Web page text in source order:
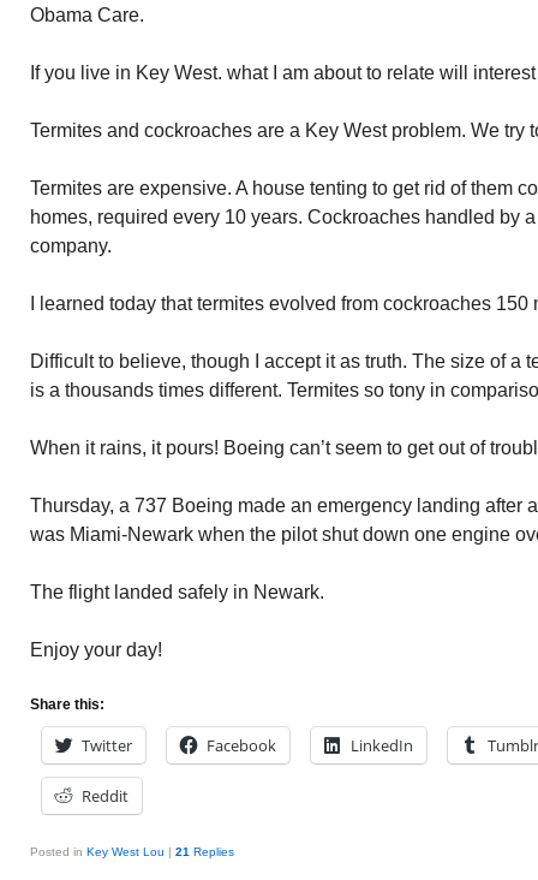
Obama Care.
If you live in Key West. what I am about to relate will
Termites and cockroaches are a Key West problem. We try
Termites are expensive. A house tenting to get rid of them
homes, required every 10 years. Cockroaches handled by
company.
I learned today that termites evolved from cockroaches
Difficult to believe, though I accept it as truth. The size of a
is a thousands times different. Termites so tony in
When it rains, it pours! Boeing can’t seem to get out of
Thursday, a 737 Boeing made an emergency landing after
was Miami-Newark when the pilot shut down one engine
The flight landed safely in Newark.
Enjoy your day!
Share this:
Twitter Facebook LinkedIn Tumblr
Reddit
Posted in Key West Lou | 21 Replies